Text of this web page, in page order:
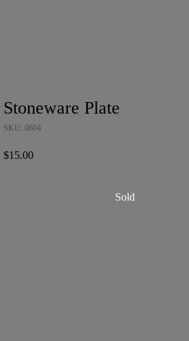
Stoneware Plate
SKU: 0604
$15.00Price
Sold